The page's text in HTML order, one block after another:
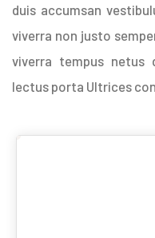
duis accumsan
viverra non justo
viverra tempus netus
lectus porta Ultrices